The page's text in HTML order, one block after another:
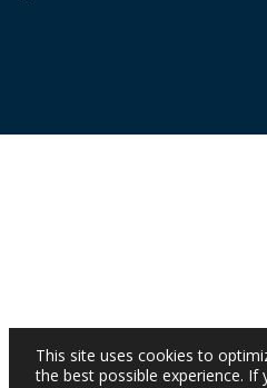
This site uses cookies to
the best possible experience.